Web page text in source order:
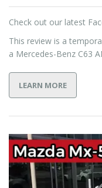
Check out our latest
This review is a
a Mercedes-Benz C63
LEARN MORE